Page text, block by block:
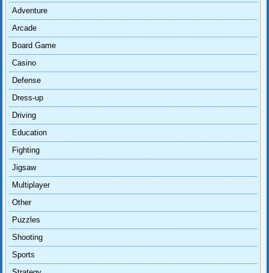
Adventure
Arcade
Board Game
Casino
Defense
Dress-up
Driving
Education
Fighting
Jigsaw
Multiplayer
Other
Puzzles
Shooting
Sports